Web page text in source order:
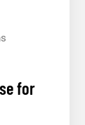
for